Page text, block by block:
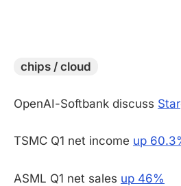
chips / cloud
OpenAI-Softbank discuss
TSMC Q1 net income up
ASML Q1 net sales up 46%